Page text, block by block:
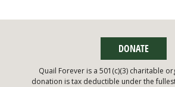
DONATE
Quail Forever is a 501(c)(3) charitable
donation is tax deductible under the